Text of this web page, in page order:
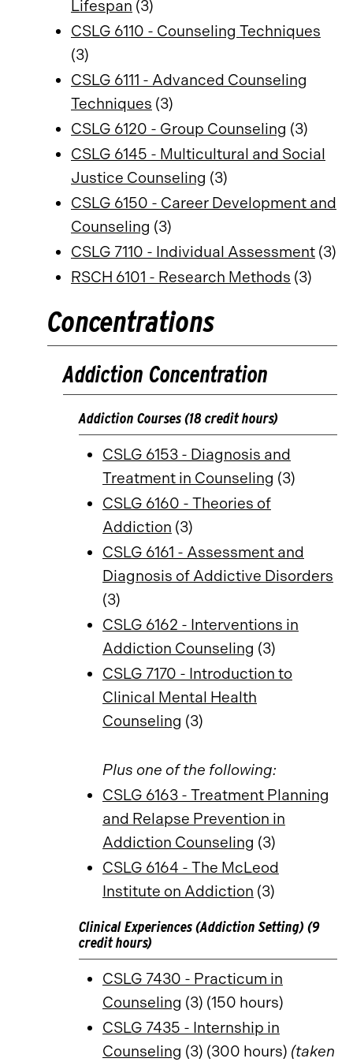
Lifespan (3)
CSLG 6110 - Counseling Techniques
(3)
CSLG 6111 - Advanced Counseling
Techniques (3)
CSLG 6120 - Group Counseling (3)
CSLG 6145 - Multicultural and Social
Justice Counseling (3)
CSLG 6150 - Career Development and
Counseling (3)
CSLG 7110 - Individual Assessment (3)
RSCH 6101 - Research Methods (3)
Concentrations
Addiction Concentration
Addiction Courses (18 credit hours)
CSLG 6153 - Diagnosis and
Treatment in Counseling (3)
CSLG 6160 - Theories of
Addiction (3)
CSLG 6161 - Assessment and
Diagnosis of Addictive Disorders
(3)
CSLG 6162 - Interventions in
Addiction Counseling (3)
CSLG 7170 - Introduction to
Clinical Mental Health
Counseling (3)
Plus one of the following:
CSLG 6163 - Treatment Planning
and Relapse Prevention in
Addiction Counseling (3)
CSLG 6164 - The McLeod
Institute on Addiction (3)
Clinical Experiences (Addiction Setting) (9
credit hours)
CSLG 7430 - Practicum in
Counseling (3) (150 hours)
CSLG 7435 - Internship in
Counseling (3) (300 hours) (taken